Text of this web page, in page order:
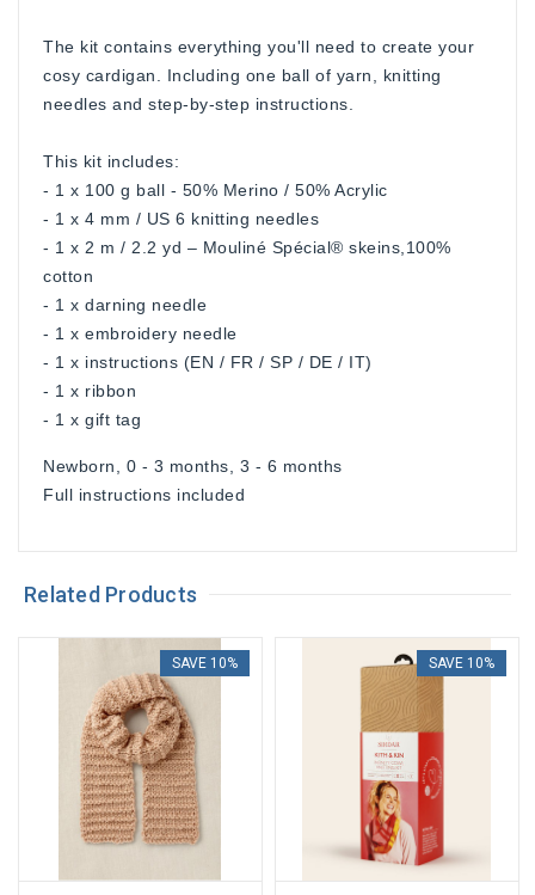
The kit contains everything you'll need to create your
cosy cardigan. Including one ball of yarn, knitting
needles and step-by-step instructions.
This kit includes:
- 1 x 100 g ball - 50% Merino / 50% Acrylic
- 1 x 4 mm / US 6 knitting needles
- 1 x 2 m / 2.2 yd – Mouliné Spécial® skeins,100%
cotton
- 1 x darning needle
- 1 x embroidery needle
- 1 x instructions (EN / FR / SP / DE / IT)
- 1 x ribbon
- 1 x gift tag
Newborn, 0 - 3 months, 3 - 6 months
Full instructions included
Related Products
SAVE 10% SAVE 10%